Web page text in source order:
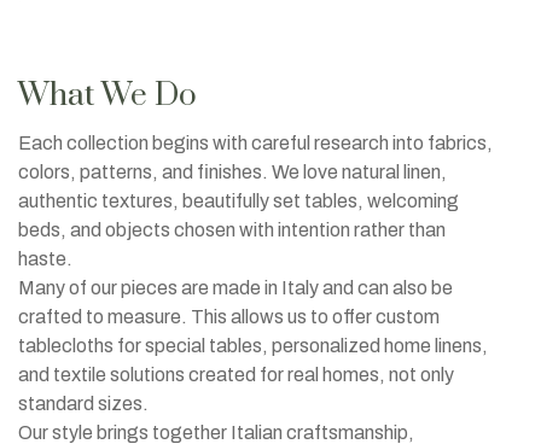
What We Do
Each collection begins with careful research into fabrics,
colors, patterns, and finishes. We love natural linen,
authentic textures, beautifully set tables, welcoming
beds, and objects chosen with intention rather than
haste.
Many of our pieces are made in Italy and can also be
crafted to measure. This allows us to offer custom
tablecloths for special tables, personalized home linens,
and textile solutions created for real homes, not only
standard sizes.
Our style brings together Italian craftsmanship,